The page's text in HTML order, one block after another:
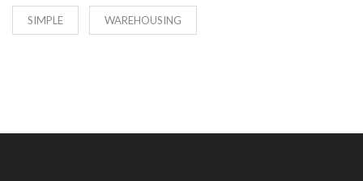
SIMPLE WAREHOUSING